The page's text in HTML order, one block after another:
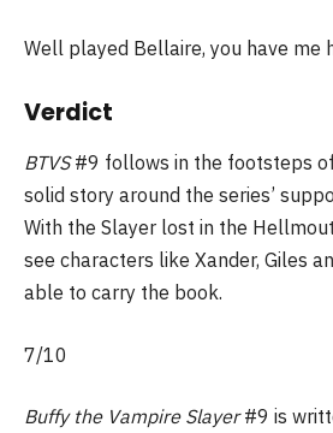
Well played Bellaire, you have me
Verdict
BTVS#9 follows in the footsteps of
solid story around the series’
With the Slayer lost in the
see characters like Xander, Giles
able to carry the book.
7/10
Buffy the Vampire Slayer#9 is